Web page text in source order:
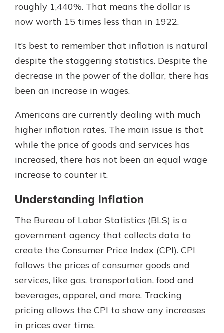
roughly 1,440%. That means the dollar is
now worth 15 times less than in 1922.
It’s best to remember that inflation is natural
despite the staggering statistics. Despite the
decrease in the power of the dollar, there has
been an increase in wages.
Americans are currently dealing with much
higher inflation rates. The main issue is that
while the price of goods and services has
increased, there has not been an equal wage
increase to counter it.
Understanding Inflation
The Bureau of Labor Statistics (BLS) is a
government agency that collects data to
create the Consumer Price Index (CPI). CPI
follows the prices of consumer goods and
services, like gas, transportation, food and
beverages, apparel, and more. Tracking
pricing allows the CPI to show any increases
in prices over time.